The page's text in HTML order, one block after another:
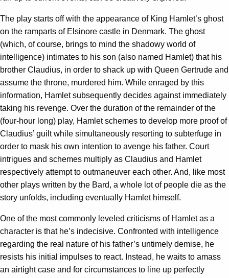
The play starts off with the appearance of King Hamlet’s ghost
on the ramparts of Elsinore castle in Denmark. The ghost
(which, of course, brings to mind the shadowy world of
intelligence) intimates to his son (also named Hamlet) that his
brother Claudius, in order to shack up with Queen Gertrude and
assume the throne, murdered him. While enraged by this
information, Hamlet subsequently decides against immediately
taking his revenge. Over the duration of the remainder of the
(four-hour long) play, Hamlet schemes to develop more proof of
Claudius’ guilt while simultaneously resorting to subterfuge in
order to mask his own intention to avenge his father. Court
intrigues and schemes multiply as Claudius and Hamlet
respectively attempt to outmaneuver each other. And, like most
other plays written by the Bard, a whole lot of people die as the
story unfolds, including eventually Hamlet himself.
One of the most commonly leveled criticisms of Hamlet as a
character is that he’s indecisive. Confronted with intelligence
regarding the real nature of his father’s untimely demise, he
resists his initial impulses to react. Instead, he waits to amass
an airtight case and for circumstances to line up perfectly